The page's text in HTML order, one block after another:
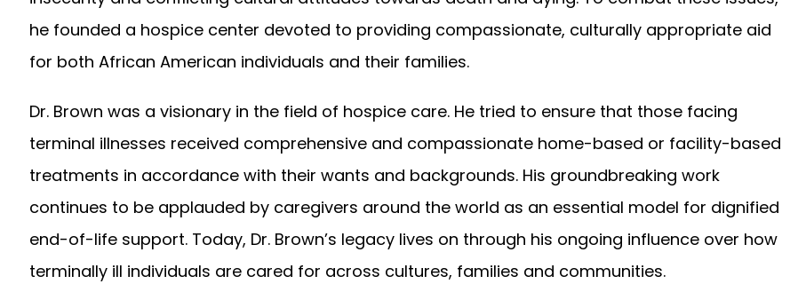
he founded a hospice center devoted to providing compassionate, culturally appropriate aid
for both African American individuals and their families.
Dr. Brown was a visionary in the field of hospice care. He tried to ensure that those facing
terminal illnesses received comprehensive and compassionate home-based or facility-based
treatments in accordance with their wants and backgrounds. His groundbreaking work
continues to be applauded by caregivers around the world as an essential model for dignified
end-of-life support. Today, Dr. Brown’s legacy lives on through his ongoing influence over how
terminally ill individuals are cared for across cultures, families and communities.